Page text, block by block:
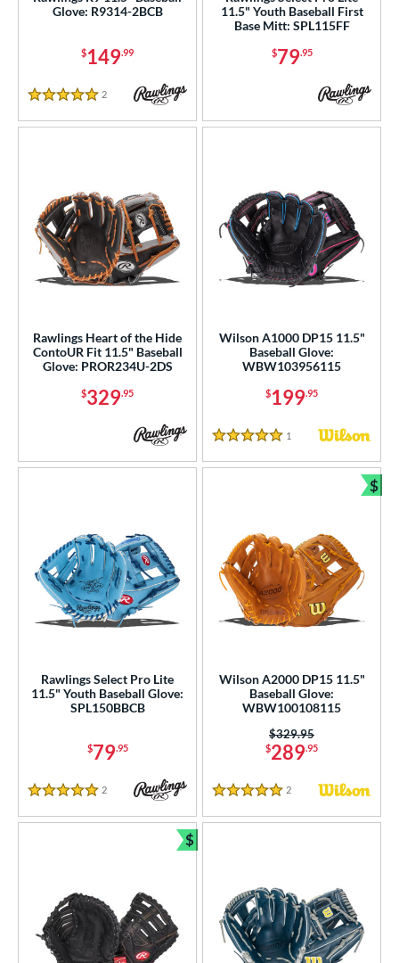
11" 11.25" 11.50"
12.25"
30" 31.50" 32"
Type
Range
SOON
Glove: R9314-2BCB
$149.99
5 Stars
2 Reviews
11.5" Youth Baseball First
Base Mitt: SPL115FF
$79.95
Rawlings Heart of the Hide
ContoUR Fit 11.5" Baseball
Glove: PROR234U-2DS
$329.95
Wilson A1000 DP15 11.5"
Baseball Glove:
WBW103956115
$199.95
5 Stars
1 Reviews
Rawlings Select Pro Lite
11.5" Youth Baseball Glove:
SPL150BBCB
$79.95
5 Stars
2 Reviews
Wilson A2000 DP15 11.5"
Baseball Glove:
WBW100108115
$289.95
Price was:
$329.95
5 Stars
2 Reviews
$
$
Bundle and Save